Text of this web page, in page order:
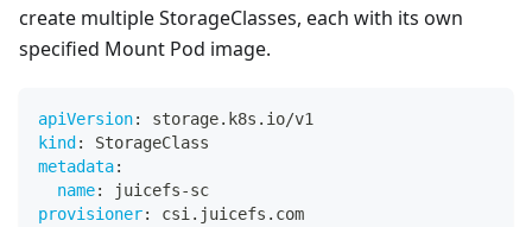
create multiple StorageClasses, each with its own
specified Mount Pod image.
apiVersion:
storage.k8s.io/v1
kind :
StorageClass
metadata:
name: juicefs-sc
provisioner:
csi.juicefs.com